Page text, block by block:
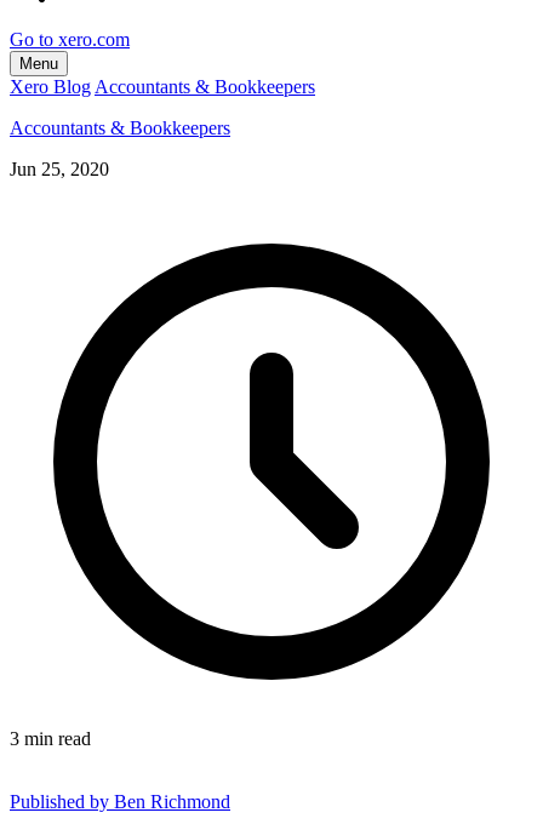
Go to xero.com
Menu
Xero Blog Accountants & Bookkeepers
Accountants & Bookkeepers
Jun 25, 2020
3 min read
Published by Ben Richmond